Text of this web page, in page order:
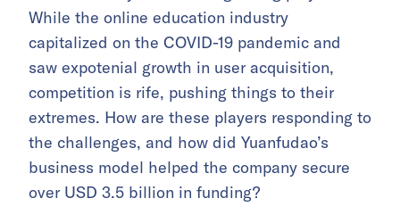
While the online education industry
capitalized on the COVID-19 pandemic and
saw expotenial growth in user acquisition,
competition is rife, pushing things to their
extremes. How are these players responding to
the challenges, and how did Yuanfudao’s
business model helped the company secure
over USD 3.5 billion in funding?